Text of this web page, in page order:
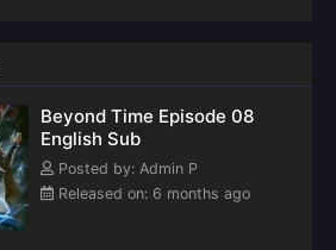
Beyond Time Episode 08
English Sub
Posted by: Admin P
Released on: 6 months ago